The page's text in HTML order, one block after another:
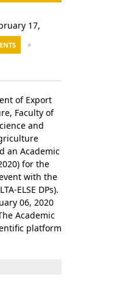
17,
●
of Export
Faculty of
and
an Academic
for the
with the
ELSE DPs).
06, 2020
Academic
platform